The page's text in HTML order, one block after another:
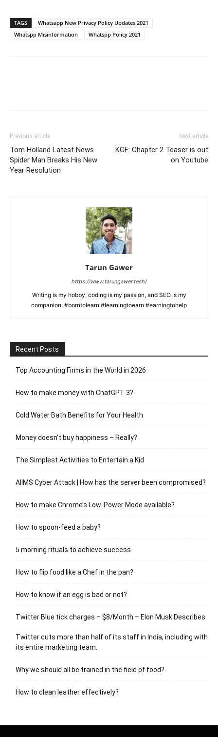
TAGS
Whatsapp New Privacy Policy Updates 2021
Whatspp Misinformation
Whatspp Policy 2021
Previous article
Tom Holland Latest News
Spider Man Breaks His New
Year Resolution
Next article
KGF: Chapter 2 Teaser is out
on Youtube
Tarun Gawer
https://www.tarungawer.tech/
Writing is my hobby, coding is my passion, and SEO is my
companion. #borntolearn #learningtoearn #earningtohelp
Recent Posts
Top Accounting Firms in the World in 2026
How to make money with ChatGPT 3?
Cold Water Bath Benefits for Your Health
Money doesn’t buy happiness – Really?
The Simplest Activities to Entertain a Kid
AIIMS Cyber Attack | How has the server been compromised?
How to make Chrome’s Low-Power Mode available?
How to spoon-feed a baby?
5 morning rituals to achieve success
How to flip food like a Chef in the pan?
How to know if an egg is bad or not?
Twitter Blue tick charges – $8/Month – Elon Musk Describes
Twitter cuts more than half of its staff in India, including with
its entire marketing team.
Why we should all be trained in the field of food?
How to clean leather effectively?